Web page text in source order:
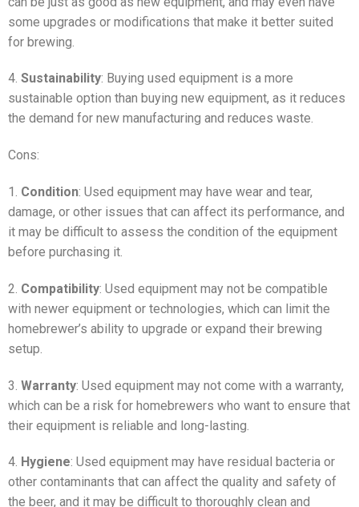
some upgrades or modifications that make it better suited
for brewing.
4. Sustainability: Buying used equipment is a more
sustainable option than buying new equipment, as it reduces
the demand for new manufacturing and reduces waste.
Cons:
1. Condition: Used equipment may have wear and tear,
damage, or other issues that can affect its performance, and
it may be difficult to assess the condition of the equipment
before purchasing it.
2. Compatibility: Used equipment may not be compatible
with newer equipment or technologies, which can limit the
homebrewer’s ability to upgrade or expand their brewing
setup.
3. Warranty: Used equipment may not come with a warranty,
which can be a risk for homebrewers who want to ensure that
their equipment is reliable and long-lasting.
4. Hygiene: Used equipment may have residual bacteria or
other contaminants that can affect the quality and safety of
the beer, and it may be difficult to thoroughly clean and